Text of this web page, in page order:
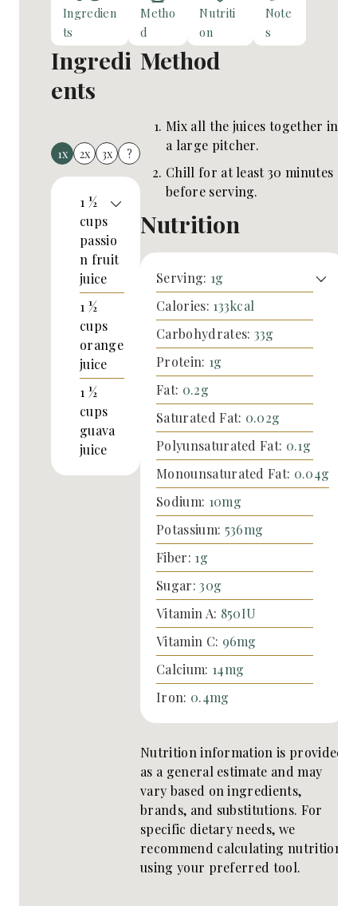
Ingredien
ts
Metho
d
Nutriti
on
Note
s
Ingredi
ents
1x 2x 3x ?
1 ½
cups
passio
n fruit
juice
1 ½
cups
orange
juice
1 ½
cups
guava
juice
Method
Mix all the juices together in
a large pitcher.
Chill for at least 30 minutes
before serving.
Nutrition
Serving: 1g
Calories: 133kcal
Carbohydrates: 33g
Protein: 1g
Fat: 0.2g
Saturated Fat: 0.02g
Polyunsaturated Fat: 0.1g
Monounsaturated Fat: 0.04g
Sodium: 10mg
Potassium: 536mg
Fiber: 1g
Sugar:30g
Vitamin A: 850IU
Vitamin C: 96mg
Calcium: 14mg
Iron: 0.4mg
Nutrition information is provided
as a general estimate and may
vary based on ingredients,
brands, and substitutions. For
specific dietary needs, we
recommend calculating nutrition
using your preferred tool.